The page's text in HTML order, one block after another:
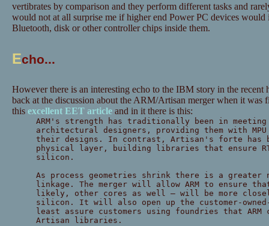
vertibrates by comparison and they perform different tasks and
would not at all surprise me if higher end Power PC devices
Bluetooth, disk or other controller chips inside them.
Echo...
However there is an interesting echo to the IBM story in the
back at the discussion about the ARM/Artisan merger when it was
this excellent EET articleand in it there is this:
ARM's strength has traditionally been in
architectural designers, providing them with
their designs. In contrast, Artisan's forte has
physical layer, building libraries that ensure
silicon.
As process geometries shrink there is a
linkage. The merger will allow ARM to ensure
likely, other cores as well — will be more
silicon. It will also open up the customer-
least assure customers using foundries that
Artisan libraries.